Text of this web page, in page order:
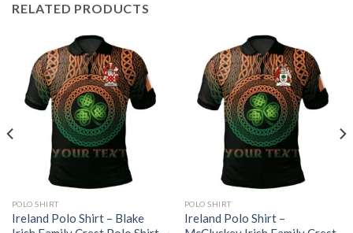
RELATED PRODUCTS
POLO SHIRT
Ireland Polo Shirt – Blake
POLO SHIRT
Ireland Polo Shirt –